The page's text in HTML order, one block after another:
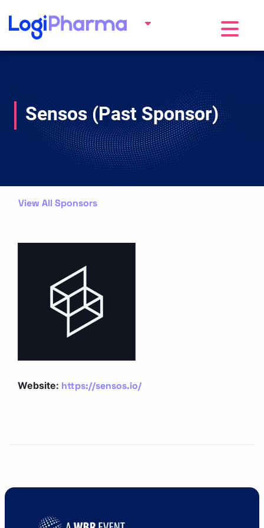
Toggle
Sensos (Past Sponsor)
View All Sponsors
Website: https://sensos.io/